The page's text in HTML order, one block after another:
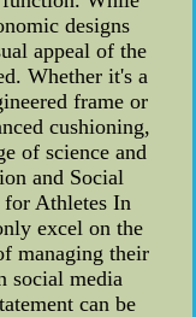
designs
appeal of the
Whether it's a
frame or
cushioning,
of science and
and Social
Athletes In
excel on the
managing their
social media
can be